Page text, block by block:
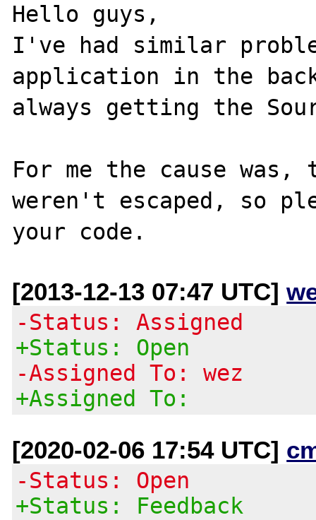
Hello guys,
I've had similar
application in the
always getting the
For me the cause was,
weren't escaped, so
[2013-12-13 07:47 UTC]
-Status: Assigned
+Status: Open
-Assigned To: wez
+Assigned To:
[2020-02-06 17:54 UTC]
-Status: Open
+Status: Feedback